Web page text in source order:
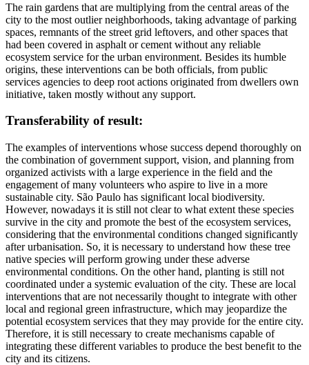
The rain gardens that are multiplying from the central areas of the
city to the most outlier neighborhoods, taking advantage of parking
spaces, remnants of the street grid leftovers, and other spaces that
had been covered in asphalt or cement without any reliable
ecosystem service for the urban environment. Besides its humble
origins, these interventions can be both officials, from public
services agencies to deep root actions originated from dwellers own
initiative, taken mostly without any support.
Transferability of result:
The examples of interventions whose success depend thoroughly on
the combination of government support, vision, and planning from
organized activists with a large experience in the field and the
engagement of many volunteers who aspire to live in a more
sustainable city. São Paulo has significant local biodiversity.
However, nowadays it is still not clear to what extent these species
survive in the city and promote the best of the ecosystem services,
considering that the environmental conditions changed significantly
after urbanisation. So, it is necessary to understand how these tree
native species will perform growing under these adverse
environmental conditions. On the other hand, planting is still not
coordinated under a systemic evaluation of the city. These are local
interventions that are not necessarily thought to integrate with other
local and regional green infrastructure, which may jeopardize the
potential ecosystem services that they may provide for the entire city.
Therefore, it is still necessary to create mechanisms capable of
integrating these different variables to produce the best benefit to the
city and its citizens.